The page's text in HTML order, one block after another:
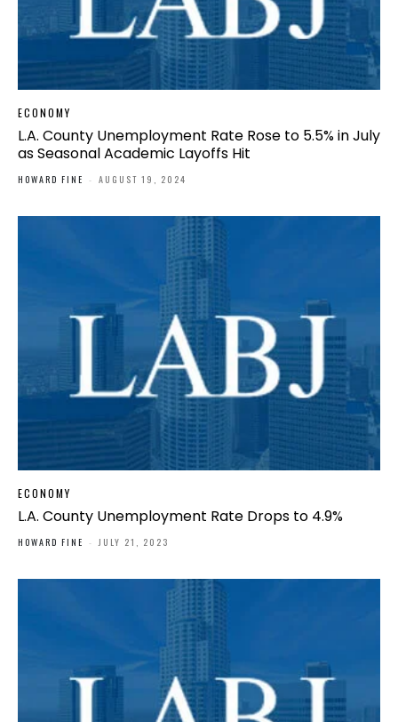
ECONOMY
L.A. County Unemployment Rate Rose to 5.5% in July
as Seasonal Academic Layoffs Hit
HOWARD FINE - AUGUST 19, 2024
ECONOMY
L.A. County Unemployment Rate Drops to 4.9%
HOWARD FINE - JULY 21, 2023